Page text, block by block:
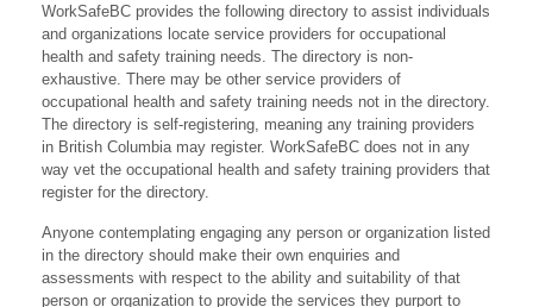
WorkSafeBC provides the following directory to assist individuals
and organizations locate service providers for occupational
health and safety training needs. The directory is non-
exhaustive. There may be other service providers of
occupational health and safety training needs not in the directory.
The directory is self-registering, meaning any training providers
in British Columbia may register. WorkSafeBC does not in any
way vet the occupational health and safety training providers that
register for the directory.
Anyone contemplating engaging any person or organization listed
in the directory should make their own enquiries and
assessments with respect to the ability and suitability of that
person or organization to provide the services they purport to